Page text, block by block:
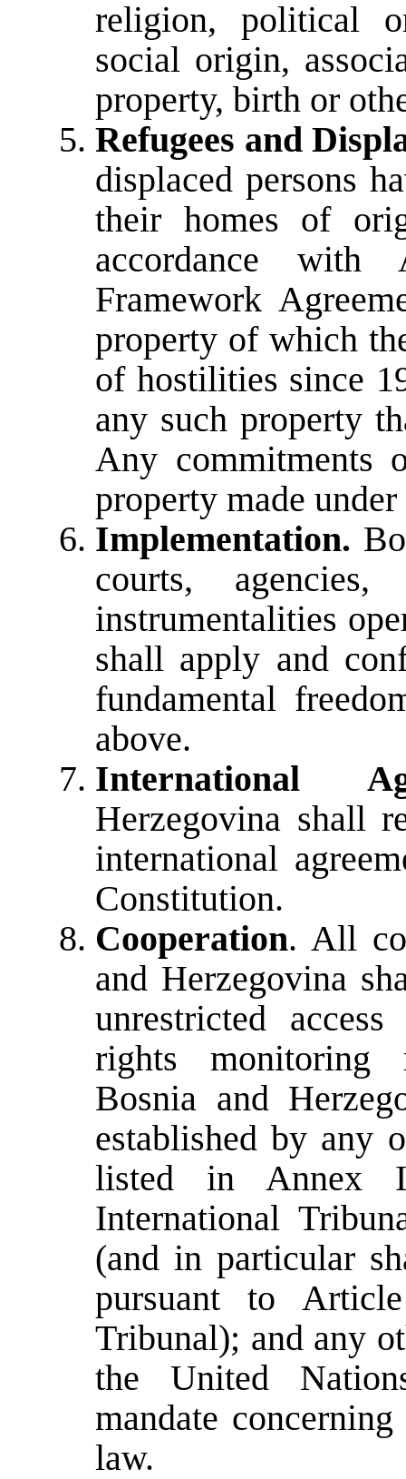
religion, political
social origin,
property, birth or
Refugees and
displaced persons
their homes of
accordance
Framework
property of which
of hostilities since
any such property
Any commitments
property made
Implementation.
courts, agencies,
instrumentalities
shall apply and
fundamental
above.
International
Herzegovina shall
international
Constitution.
Cooperation. All
and Herzegovina
unrestricted
rights monitoring
Bosnia and
established by any
listed in Annex
International
(and in particular
pursuant to
Tribunal); and any
the United
mandate
law.